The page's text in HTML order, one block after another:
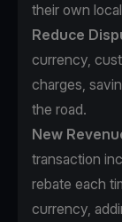
their own
Reduce
currency,
charges,
the road.
New
transaction
rebate each
currency,